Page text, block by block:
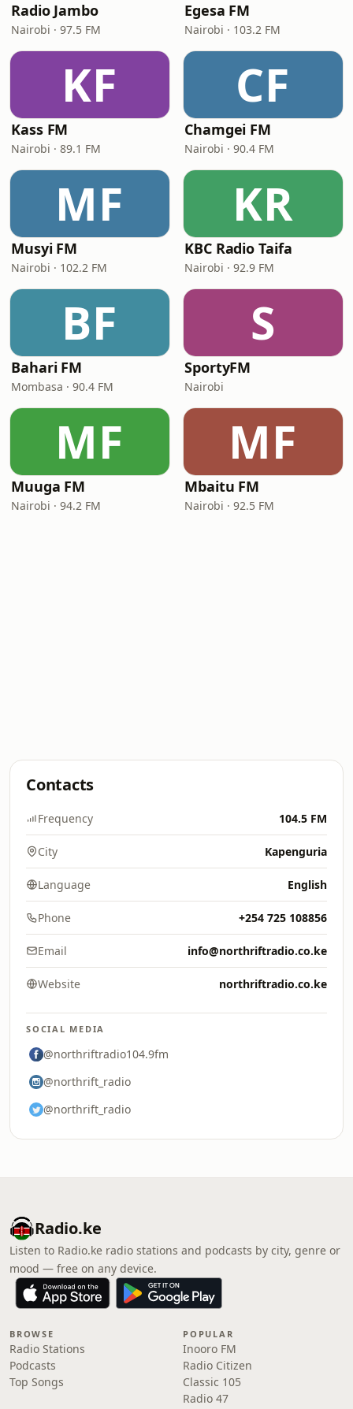
Radio Jambo
Nairobi · 97.5 FM
Egesa FM
Nairobi · 103.2 FM
KF
Kass FM
Nairobi · 89.1 FM
CF
Chamgei FM
Nairobi · 90.4 FM
MF
Musyi FM
Nairobi · 102.2 FM
KR
KBC Radio Taifa
Nairobi · 92.9 FM
BF
Bahari FM
Mombasa · 90.4 FM
S
SportyFM
Nairobi
MF
Muuga FM
Nairobi · 94.2 FM
MF
Mbaitu FM
Nairobi · 92.5 FM
Contacts
Frequency 104.5 FM
City Kapenguria
Language English
Phone +254 725 108856
Email info@northriftradio.co.ke
Website northriftradio.co.ke
SOCIAL MEDIA
@northriftradio104.9fm
@northrift_radio
@northrift_radio
Radio.ke
Listen to Radio.ke radio stations and podcasts by city, genre or
mood — free on any device.
BROWSE
Radio Stations
Podcasts
Top Songs
POPULAR
Inooro FM
Radio Citizen
Classic 105
Radio 47